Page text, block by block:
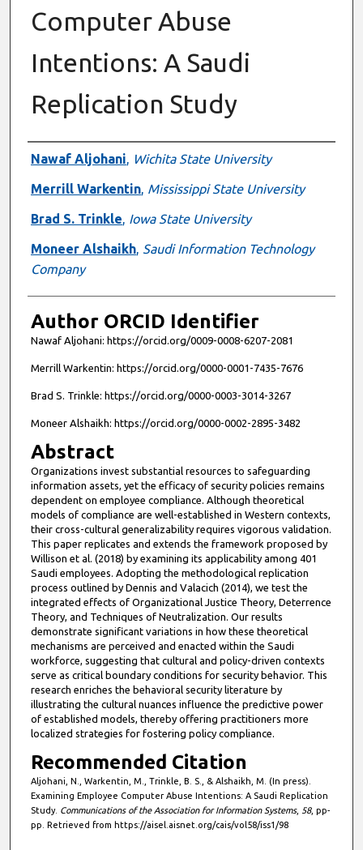
Computer Abuse
Intentions: A Saudi
Replication Study
Authors
Nawaf Aljohani, Wichita State University
Merrill Warkentin, Mississippi State University
Brad S. Trinkle, Iowa State University
Moneer Alshaikh, Saudi Information Technology
Company
Author ORCID Identifier
Nawaf Aljohani: https://orcid.org/0009-0008-6207-2081
Merrill Warkentin: https://orcid.org/0000-0001-7435-7676
Brad S. Trinkle: https://orcid.org/0000-0003-3014-3267
Moneer Alshaikh: https://orcid.org/0000-0002-2895-3482
Abstract
Organizations invest substantial resources to safeguarding
information assets, yet the efficacy of security policies remains
dependent on employee compliance. Although theoretical
models of compliance are well-established in Western contexts,
their cross-cultural generalizability requires vigorous validation.
This paper replicates and extends the framework proposed by
Willison et al. (2018) by examining its applicability among 401
Saudi employees. Adopting the methodological replication
process outlined by Dennis and Valacich (2014), we test the
integrated effects of Organizational Justice Theory, Deterrence
Theory, and Techniques of Neutralization. Our results
demonstrate significant variations in how these theoretical
mechanisms are perceived and enacted within the Saudi
workforce, suggesting that cultural and policy-driven contexts
serve as critical boundary conditions for security behavior. This
research enriches the behavioral security literature by
illustrating the cultural nuances influence the predictive power
of established models, thereby offering practitioners more
localized strategies for fostering policy compliance.
Recommended Citation
Aljohani, N., Warkentin, M., Trinkle, B. S., & Alshaikh, M. (In press).
Examining Employee Computer Abuse Intentions: A Saudi Replication
Study. Communications of the Association for Information Systems, 58, pp-
pp. Retrieved from https://aisel.aisnet.org/cais/vol58/iss1/98